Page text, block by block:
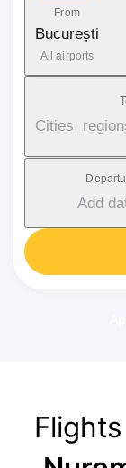
From
București
All airports
Cities,
Add